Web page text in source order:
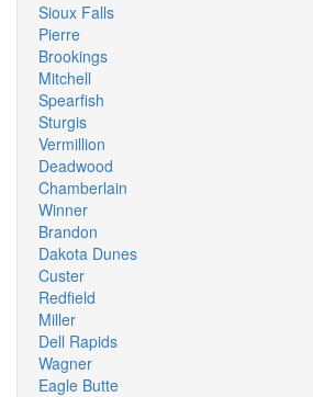
Sioux Falls
Pierre
Brookings
Mitchell
Spearfish
Sturgis
Vermillion
Deadwood
Chamberlain
Winner
Brandon
Dakota Dunes
Custer
Redfield
Miller
Dell Rapids
Wagner
Eagle Butte